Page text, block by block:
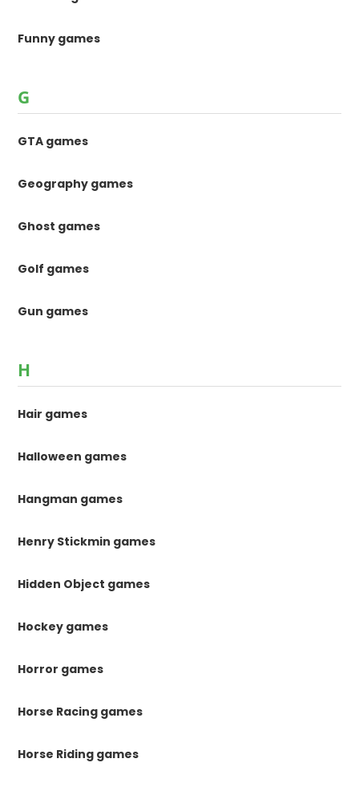
Funny games
G
GTA games
Geography games
Ghost games
Golf games
Gun games
H
Hair games
Halloween games
Hangman games
Henry Stickmin games
Hidden Object games
Hockey games
Horror games
Horse Racing games
Horse Riding games